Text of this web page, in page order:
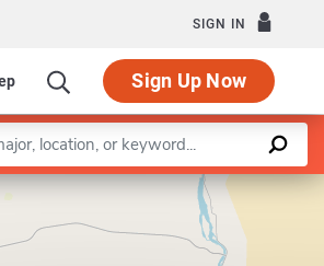
SIGN IN
Sign Up Now
Leaflet |©OpenStreetMapcontributors